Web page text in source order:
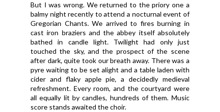
But I was wrong. We returned to the priory one a
balmy night recently to attend a nocturnal event of
Gregorian Chants. We arrived to fires burning in
cast iron braziers and the abbey itself absolutely
bathed in candle light. Twilight had only just
touched the sky, and the prospect of the scene
after dark, quite took our breath away. There was a
pyre waiting to be set alight and a table laden with
cider and flaky apple pie, a decidedly medieval
refreshment. Every room, and the courtyard were
all equally lit by candles, hundreds of them. Music
score stands awaited the choir.